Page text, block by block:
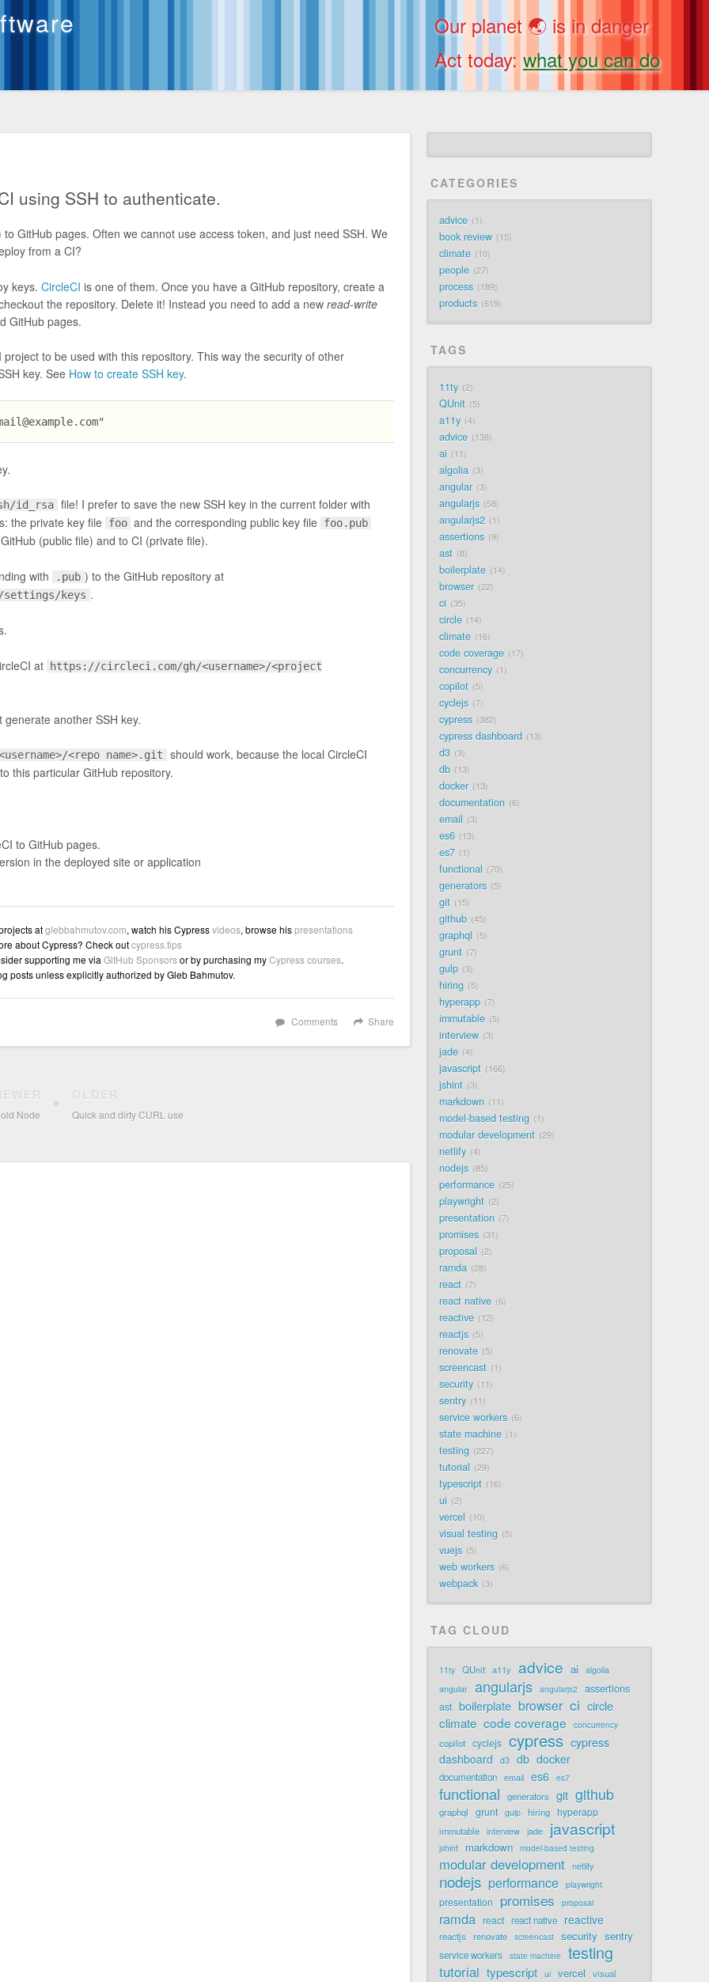
Our planet 🌏 is in danger
Act today: what you can do
using SSH to authenticate.
to GitHub pages. Often we cannot use access token, and just need SSH. We
from a CI?
keys.CircleCI is one of them. Once you have a GitHub repository, create a
the repository. Delete it! Instead you need to add a newread-write
GitHub pages.
to be used with this repository. This way the security of other
key. See How to create SSH key.
"
id_rsa file! I prefer to save the new SSH key in the current folder with
the private key file foo and the corresponding public key file foo.pub
(public file) and to CI (private file).
with .pub ) to the GitHub repository at
settings/keys .
at https://circleci.com/gh/<username>/<project
another SSH key.
<repo name>.git
should work, because the local CircleCI
this particular GitHub repository.
to GitHub pages.
in the deployed site or application
atglebbahmutov.com, watch his Cypressvideos, browse hispresentations
about Cypress? Check outcypress.tips
supporting me viaGitHub Sponsorsor by purchasing myCypress courses.
posts unless explicitly authorized by Gleb Bahmutov.
Share
Comments
Node
OLDER
Quick and dirty CURL use
CATEGORIES
advice 1
book review 15
climate 10
people 27
process 189
products 619
TAGS
11ty 2
QUnit 5
a11y 4
advice 138
ai 11
algolia 3
angular 3
angularjs 58
angularjs2 1
assertions 9
ast 8
boilerplate 14
browser 22
ci 35
circle 14
climate 16
code coverage 17
concurrency 1
copilot 5
cyclejs 7
cypress 382
cypress dashboard 13
d3 3
db 13
docker 13
documentation 6
email 3
es6 13
es7 1
functional 70
generators 5
git 15
github 45
graphql 5
grunt 7
gulp 3
hiring 5
hyperapp 7
immutable 5
interview 3
jade 4
javascript 166
jshint 3
markdown 11
model-based testing 1
modular development 29
netlify 4
nodejs 85
performance 25
playwright 2
presentation 7
promises 31
proposal 2
ramda 28
react 7
react native 6
reactive 12
reactjs 5
renovate 5
screencast 1
security 11
sentry 11
service workers 6
state machine 1
testing 227
tutorial 29
typescript 16
ui 2
vercel 10
visual testing 5
vuejs 5
web workers 6
webpack 3
TAG CLOUD
11ty QUnit a11y advice ai
algolia
angular
angularjs angularjs2 assertions
ast boilerplate browser ci circle
climate code coverage concurrency
copilot cyclejs cypress cypress
dashboard
d3 db docker
documentation email es6 es7
functional generators git github
graphql grunt gulp hiring hyperapp
immutable interview jade javascript
jshint markdown model-based testing
modular development netlify
nodejs performance playwright
presentation promises proposal
ramda react react native reactive
reactjs renovate screencast security sentry
service workers state machine testing
tutorial typescript ui vercel
visual